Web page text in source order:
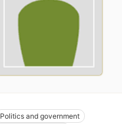
Politics and government